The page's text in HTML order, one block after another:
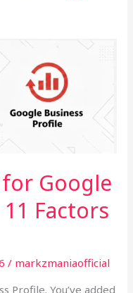
Google
Factors
/ markzmaniaofficial
Profile. You’ve added